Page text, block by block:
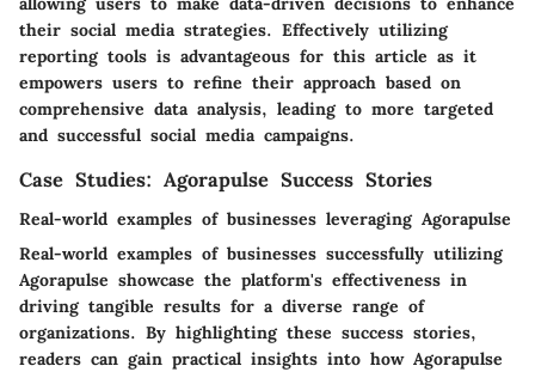
their social media strategies. Effectively utilizing
reporting tools is advantageous for this article as it
empowers users to refine their approach based on
comprehensive data analysis, leading to more targeted
and successful social media campaigns.
Case Studies: Agorapulse Success Stories
Real-world examples of businesses leveraging Agorapulse
Real-world examples of businesses successfully utilizing
Agorapulse showcase the platform's effectiveness in
driving tangible results for a diverse range of
organizations. By highlighting these success stories,
readers can gain practical insights into how Agorapulse